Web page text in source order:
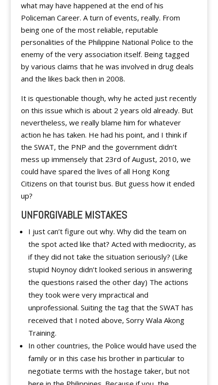
what may have happened at the end of his
Policeman Career. A turn of events, really. From
being one of the most reliable, reputable
personalities of the Philippine National Police to the
enemy of the very association itself. Being tagged
by various claims that he was involved in drug deals
and the likes back then in 2008.
It is questionable though, why he acted just recently
on this issue which is about 2 years old already. But
nevertheless, we really blame him for whatever
action he has taken. He had his point, and I think if
the SWAT, the PNP and the government didn’t
mess up immensely that 23rd of August, 2010, we
could have spared the lives of all Hong Kong
Citizens on that tourist bus. But guess how it ended
up?
UNFORGIVABLE MISTAKES
I just can’t figure out why. Why did the team on
the spot acted like that? Acted with mediocrity, as
if they did not take the situation seriously? (Like
stupid Noynoy didn’t looked serious in answering
the questions raised the other day) The actions
they took were very impractical and
unprofessional. Suiting the tag that the SWAT has
received that I noted above, Sorry Wala Akong
Training.
In other countries, the Police would have used the
family or in this case his brother in particular to
negotiate terms with the hostage taker, but not